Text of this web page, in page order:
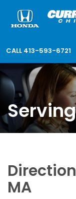
CALL 413-593-6721
MA